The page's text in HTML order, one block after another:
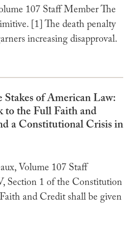
107 Staff Member The
[1] The death penalty
increasing disapproval.
of American Law:
to the Full Faith and
a Constitutional Crisis in
Volume 107 Staff
Section 1 of the Constitution
and Credit shall be given